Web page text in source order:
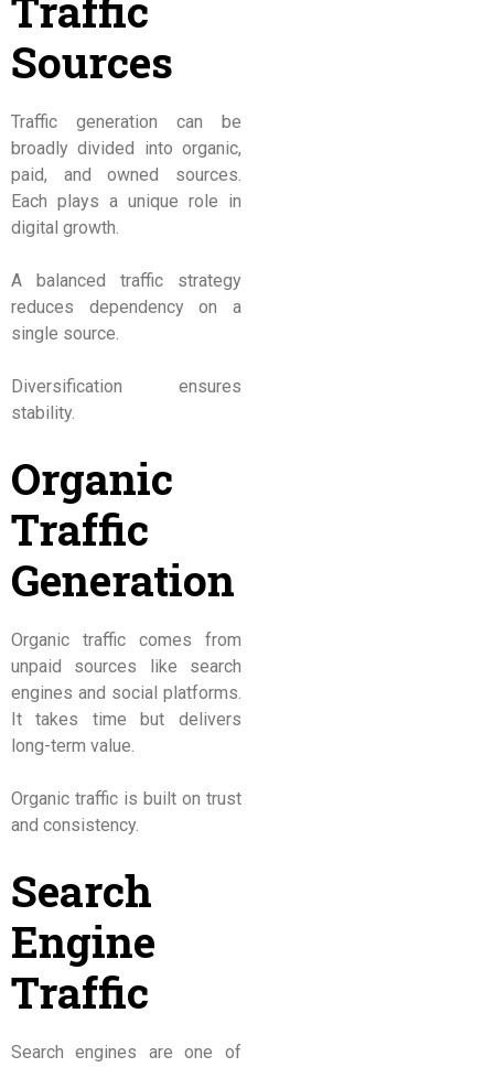
Traffic
Sources
Traffic generation can be
broadly divided into organic,
paid, and owned sources.
Each plays a unique role in
digital growth.
A balanced traffic strategy
reduces dependency on a
single source.
Diversification ensures
stability.
Organic
Traffic
Generation
Organic traffic comes from
unpaid sources like search
engines and social platforms.
It takes time but delivers
long-term value.
Organic traffic is built on trust
and consistency.
Search
Engine
Traffic
Search engines are one of